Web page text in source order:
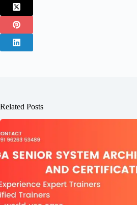
Related Posts